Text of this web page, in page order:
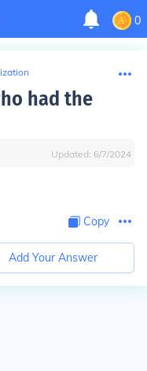
0
had the
Updated: 6/7/2024
Copy
Add Your Answer